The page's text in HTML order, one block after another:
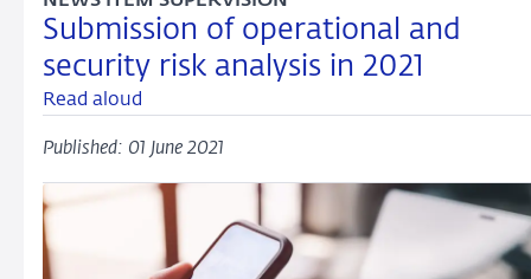
Submission of operational and
security risk analysis in 2021
Read aloud
Published: 01 June 2021